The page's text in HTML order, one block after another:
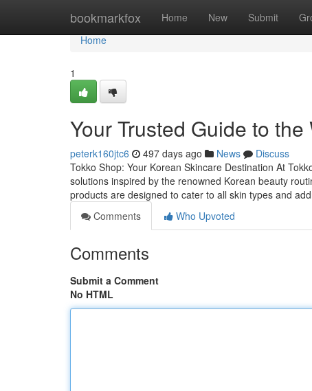
bookmarkfox Home New Submit
Home
Home
1
Your Trusted Guide to
peterk160jtc6 497 days ago News
Discuss
Tokko Shop: Your Korean Skincare Destination At
solutions inspired by the renowned Korean beauty
products are designed to cater to all skin types and
Comments
Who Upvoted
Comments
Submit a Comment
No HTML